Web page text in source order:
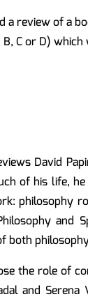
a review of a
C or D)
David
of his life, he
philosophy
and
both
the role of
and